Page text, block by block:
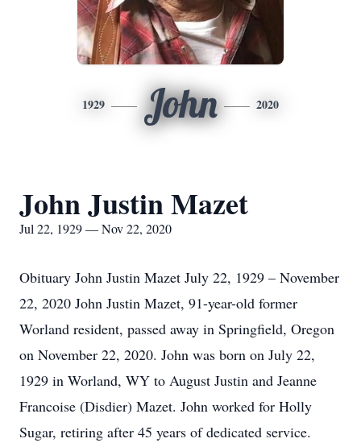
1929 John 2020
John Justin Mazet
Jul 22, 1929 — Nov 22, 2020
Obituary John Justin Mazet July 22, 1929 – November
22, 2020 John Justin Mazet, 91-year-old former
Worland resident, passed away in Springfield, Oregon
on November 22, 2020. John was born on July 22,
1929 in Worland, WY to August Justin and Jeanne
Francoise (Disdier) Mazet. John worked for Holly
Sugar, retiring after 45 years of dedicated service.